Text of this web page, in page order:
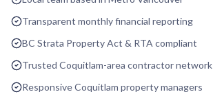
Transparent monthly financial reporting
BC Strata Property Act & RTA compliant
Trusted Coquitlam-area contractor network
Responsive Coquitlam property managers